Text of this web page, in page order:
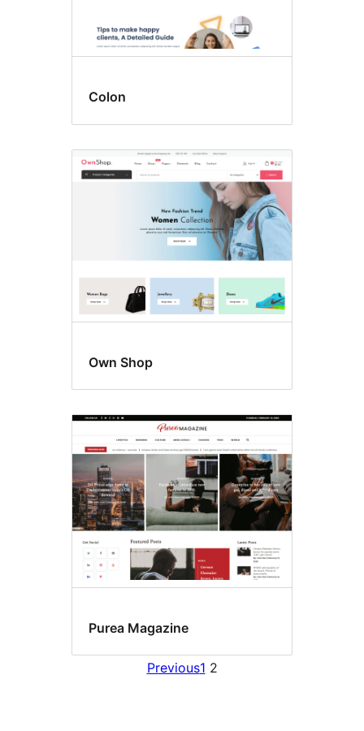
Colon
Own Shop
Purea Magazine
Previous1 2